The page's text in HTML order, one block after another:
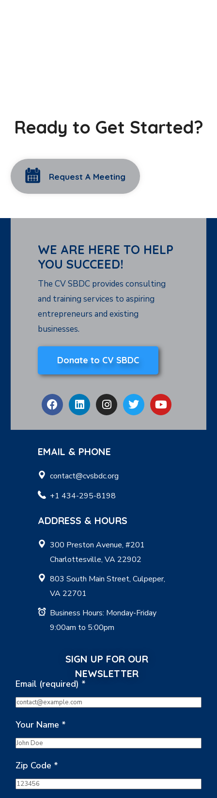
Ready to Get Started?
Request A Meeting
WE ARE HERE TO HELP
YOU SUCCEED!
The CV SBDC provides consulting
and training services to aspiring
entrepreneurs and existing
businesses.
Donate to CV SBDC
EMAIL & PHONE
contact@cvsbdc.org
+1 434-295-8198
ADDRESS & HOURS
300 Preston Avenue, #201
Charlottesville, VA 22902
803 South Main Street, Culpeper,
VA 22701
Business Hours: Monday-Friday
9:00am to 5:00pm
SIGN UP FOR OUR
NEWSLETTER
Email (required) *
Your Name *
Zip Code *